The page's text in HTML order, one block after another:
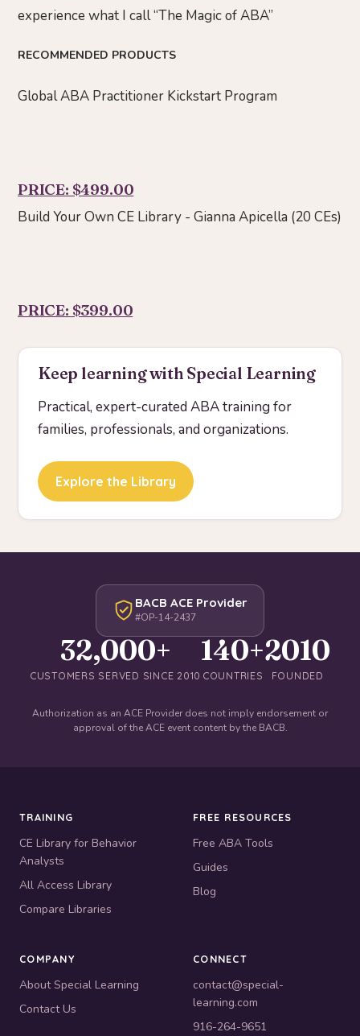
experience what I call “The Magic of ABA”
RECOMMENDED PRODUCTS
Global ABA Practitioner Kickstart Program
PRICE: $499.00
Build Your Own CE Library - Gianna Apicella (20 CEs)
PRICE: $399.00
Keep learning with Special Learning
Practical, expert-curated ABA training for
families, professionals, and organizations.
Explore the Library
BACB ACE Provider
#OP-14-2437
32,000+
CUSTOMERS SERVED SINCE 2010
140+
COUNTRIES
2010
FOUNDED
Authorization as an ACE Provider does not imply endorsement or
approval of the ACE event content by the BACB.
TRAINING
CE Library for Behavior
Analysts
All Access Library
Compare Libraries
FREE RESOURCES
Free ABA Tools
Guides
Blog
COMPANY
About Special Learning
Contact Us
CONNECT
contact@special-
learning.com
916-264-9651